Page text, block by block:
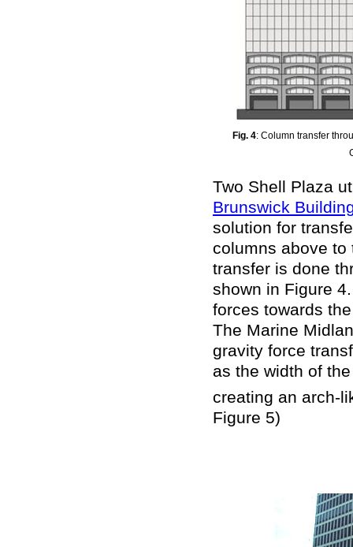
Fig. 4: Column transfer
Two Shell Plaza
Brunswick
solution for
columns above to
transfer is done
shown in Figure
forces towards
The Marine
gravity force
as the width of
creating an arch-
Figure 5)